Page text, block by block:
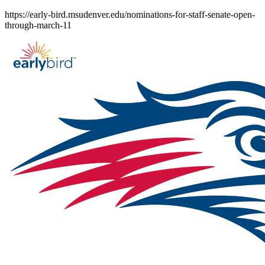
Skip
to
https://early-bird.msudenver.edu/nominations-for-staff-senate-open-
through-march-11